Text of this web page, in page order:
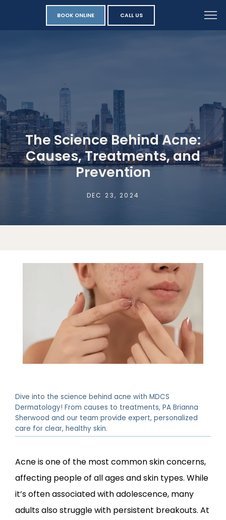
ABOUT
PROVIDERS
SERVICES
BOOK ONLINE CALL US
The Science Behind Acne:
Causes, Treatments, and
Prevention
DEC 23, 2024
Dive into the science behind acne with MDCS
Dermatology! From causes to treatments, PA Brianna
Sherwood and our team provide expert, personalized
care for clear, healthy skin.
Acne is one of the most common skin concerns,
affecting people of all ages and skin types. While
it’s often associated with adolescence, many